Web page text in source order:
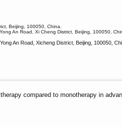
Beijing, 100050, China.
An Road, Xi Cheng District, Beijing, 100050,
An Road, Xicheng District, Beijing, 100050,
compared to monotherapy in